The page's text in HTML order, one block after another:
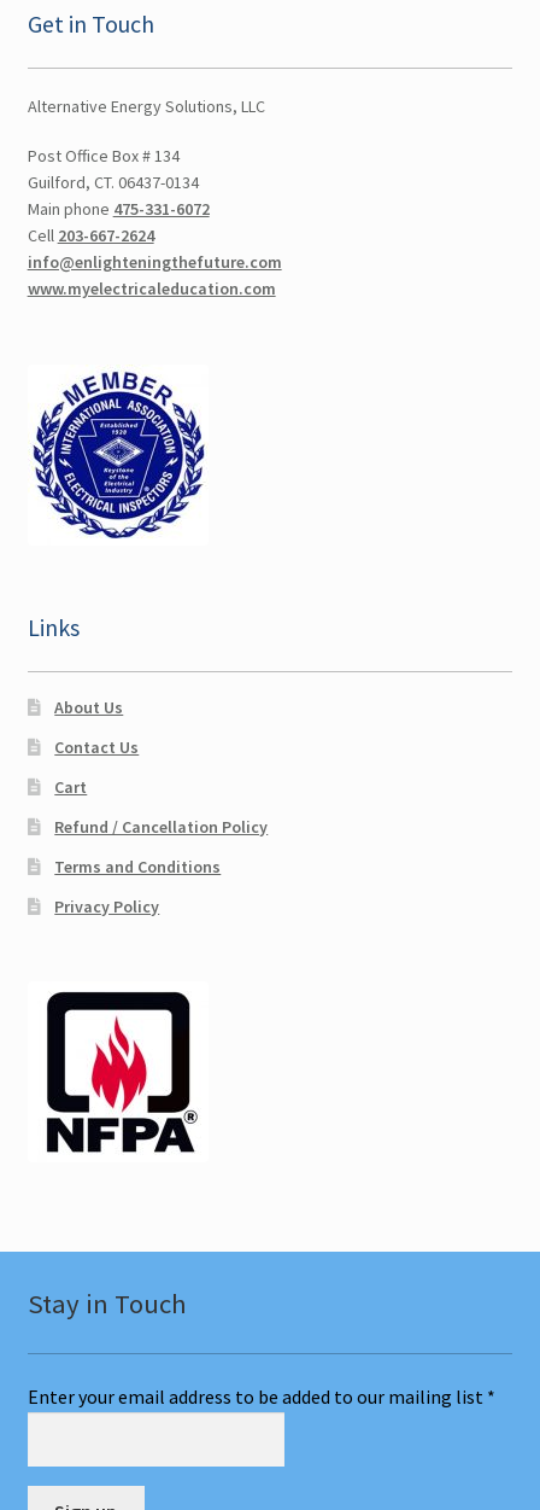
Consulting
Literature
Contact Us
Cart
Checkout
Get in Touch
Alternative Energy Solutions, LLC
Post Office Box # 134
Guilford, CT. 06437-0134
Main phone 475-331-6072
Cell 203-667-2624
info@enlighteningthefuture.com
www.myelectricaleducation.com
Links
About Us
Contact Us
Cart
Refund / Cancellation Policy
Terms and Conditions
Privacy Policy
Stay in Touch
Enter your email address to be added to our mailing list *